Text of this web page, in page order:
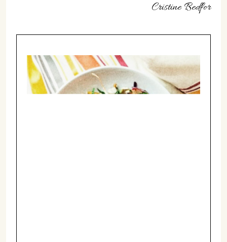
Cristine Bedfor